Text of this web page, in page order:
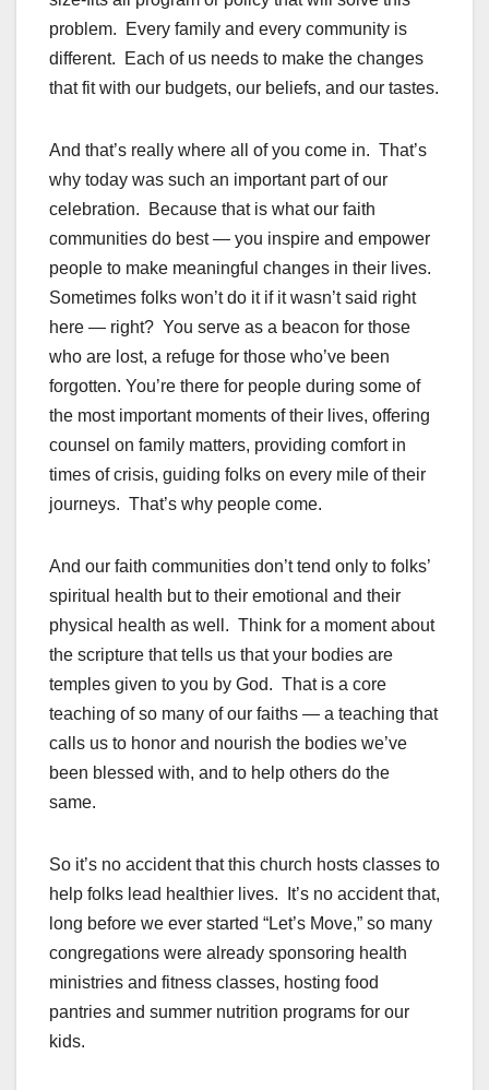
problem. Every family and every community is
different. Each of us needs to make the changes
that fit with our budgets, our beliefs, and our tastes.
And that’s really where all of you come in. That’s
why today was such an important part of our
celebration. Because that is what our faith
communities do best — you inspire and empower
people to make meaningful changes in their lives.
Sometimes folks won’t do it if it wasn’t said right
here — right? You serve as a beacon for those
who are lost, a refuge for those who’ve been
forgotten. You’re there for people during some of
the most important moments of their lives, offering
counsel on family matters, providing comfort in
times of crisis, guiding folks on every mile of their
journeys. That’s why people come.
And our faith communities don’t tend only to folks’
spiritual health but to their emotional and their
physical health as well. Think for a moment about
the scripture that tells us that your bodies are
temples given to you by God. That is a core
teaching of so many of our faiths — a teaching that
calls us to honor and nourish the bodies we’ve
been blessed with, and to help others do the
same.
So it’s no accident that this church hosts classes to
help folks lead healthier lives. It’s no accident that,
long before we ever started “Let’s Move,” so many
congregations were already sponsoring health
ministries and fitness classes, hosting food
pantries and summer nutrition programs for our
kids.